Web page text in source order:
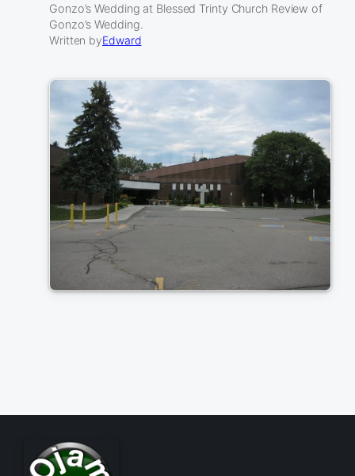
Gonzo’s Wedding at Blessed Trinty Church Review of
Gonzo’s Wedding.
Written byEdward